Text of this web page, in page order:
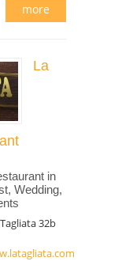
more
La
in
Wedding,
32b